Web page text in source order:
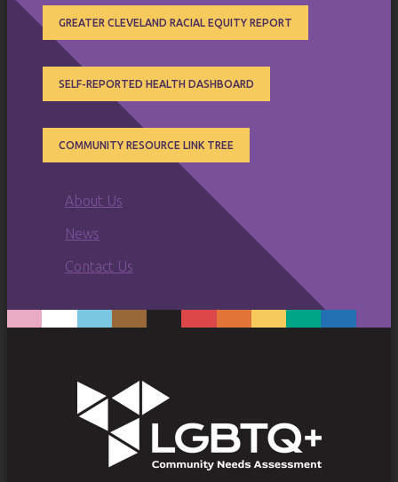
GREATER CLEVELAND RACIAL EQUITY REPORT
SELF-REPORTED HEALTH DASHBOARD
COMMUNITY RESOURCE LINK TREE
MENUAbout Us
News
Contact Us